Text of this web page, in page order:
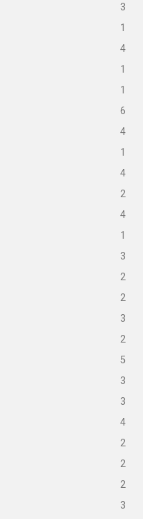
3
1
4
1
1
6
4
1
4
2
4
1
3
2
2
3
2
5
3
3
4
2
2
2
3